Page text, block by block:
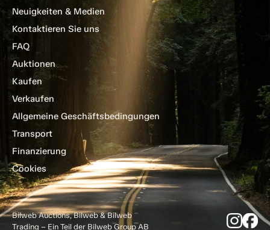
Neuigkeiten & Medien
Kontaktieren Sie uns
FAQ
Auktionen
Kaufen
Verkaufen
Allgemeine Geschäftsbedingungen
Transport
Finanzierung
Cookies
Bilweb Auctions, Bilweb & Bilweb
Trading – Ein Teil der Bilweb Group AB